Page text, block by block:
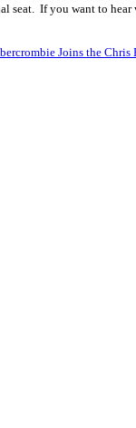
seat. If you want to
Joins the